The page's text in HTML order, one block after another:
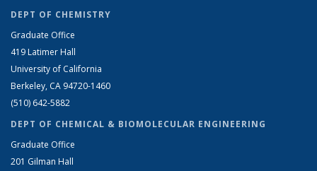
DEPT OF CHEMISTRY
Graduate Office
419 Latimer Hall
University of California
Berkeley, CA 94720-1460
(510) 642-5882
DEPT OF CHEMICAL & BIOMOLECULAR ENGINEERING
Graduate Office
201 Gilman Hall